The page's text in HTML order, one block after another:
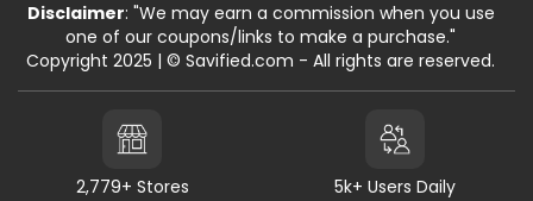
Disclaimer: "We may earn a commission when you use
one of our coupons/links to make a purchase."
Copyright 2025 | © Savified.com - All rights are reserved.
2,779+ Stores 5k+ Users Daily